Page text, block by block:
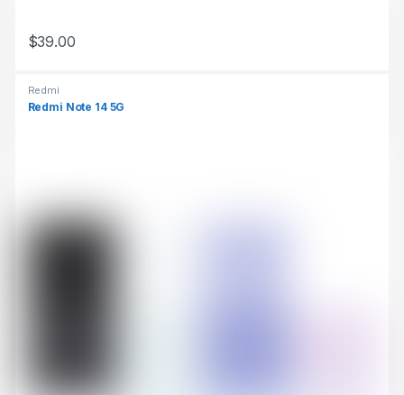
$39.00
This product has multiple variants. The options may be chosen
Redmi
Redmi Note 14 5G